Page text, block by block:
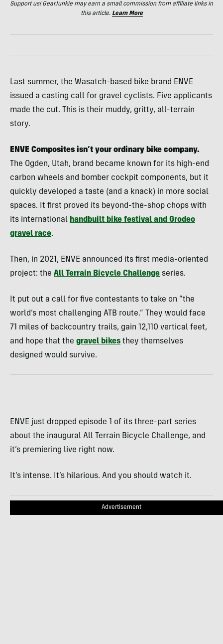
Support us! GearJunkie may earn a small commission from affiliate links in
this article. Learn More
Last summer, the Wasatch-based bike brand ENVE
issued a casting call for gravel cyclists. Five applicants
made the cut. This is their muddy, gritty, all-terrain
story.
ENVE Composites isn’t your ordinary bike company.
The Ogden, Utah, brand became known for its high-end
carbon wheels and bomber cockpit components, but it
quickly developed a taste (and a knack) in more social
spaces. It first proved its beyond-the-shop chops with
its international handbuilt bike festival and Grodeo
gravel race.
Then, in 2021, ENVE announced its first media-oriented
project: the All Terrain Bicycle Challenge series.
It put out a call for five contestants to take on “the
world’s most challenging ATB route.” They would face
71 miles of backcountry trails, gain 12,110 vertical feet,
and hope that the gravel bikes they themselves
designed would survive.
ENVE just dropped episode 1 of its three-part series
about the inaugural All Terrain Bicycle Challenge, and
it’s premiering live right now.
It’s intense. It’s hilarious. And you should watch it.
Advertisement